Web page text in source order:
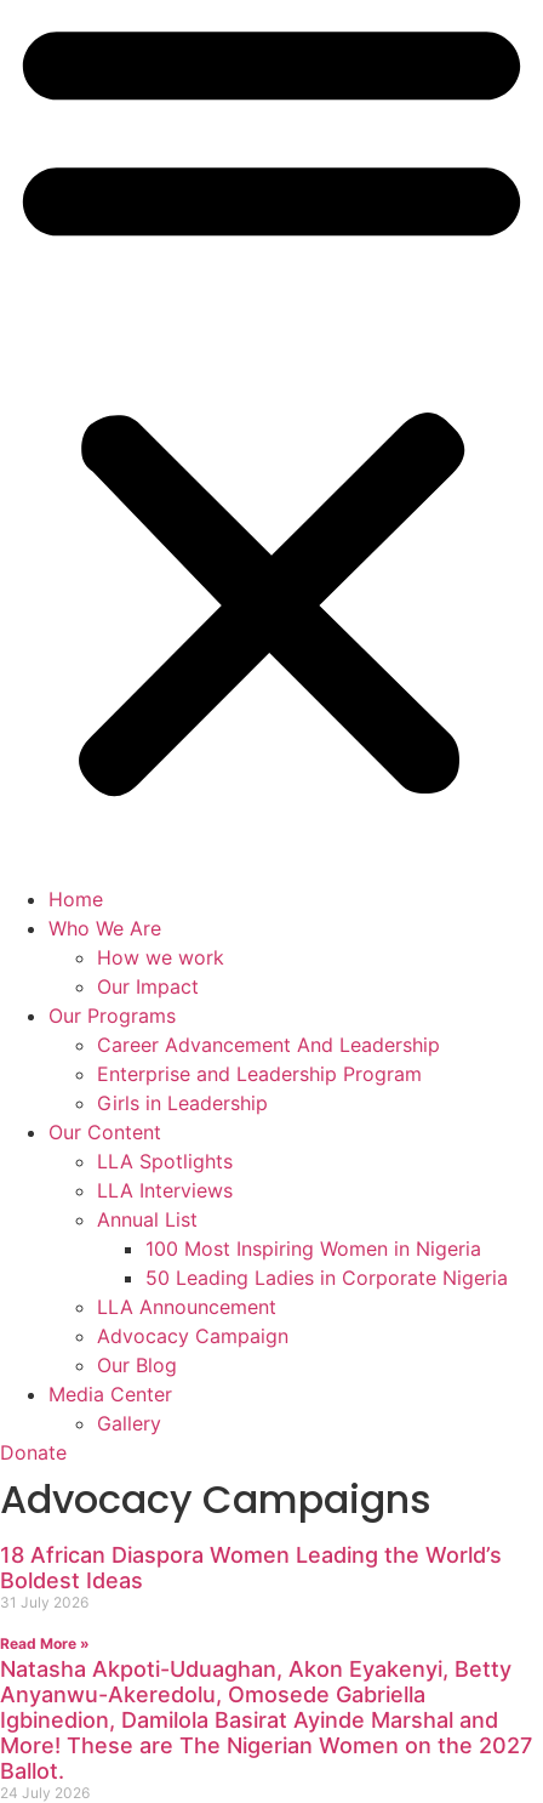
Home
Who We Are
How we work
Our Impact
Our Programs
Career Advancement And Leadership
Enterprise and Leadership Program
Girls in Leadership
Our Content
LLA Spotlights
LLA Interviews
Annual List
100 Most Inspiring Women in Nigeria
50 Leading Ladies in Corporate Nigeria
LLA Announcement
Advocacy Campaign
Our Blog
Media Center
Gallery
Donate
Advocacy Campaigns
18 African Diaspora Women Leading the World’s
Boldest Ideas
31 July 2026
Read More »
Natasha Akpoti-Uduaghan, Akon Eyakenyi, Betty
Anyanwu-Akeredolu, Omosede Gabriella
Igbinedion, Damilola Basirat Ayinde Marshal and
More! These are The Nigerian Women on the 2027
Ballot.
24 July 2026